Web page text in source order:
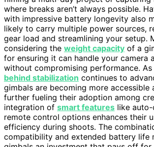
where breaks aren’t always possible.
with impressive battery longevity also
likely to carry multiple power sources,
gear load and streamlining your setup.
considering the weight capacity of a
for ensuring it can handle your camera
without compromising performance. As
behind stabilization continues to
gimbals are becoming more accessible
further fueling their adoption among
integration of smart features like
remote control options enhances their
efficiency during shoots. The
compatibility and extended battery life